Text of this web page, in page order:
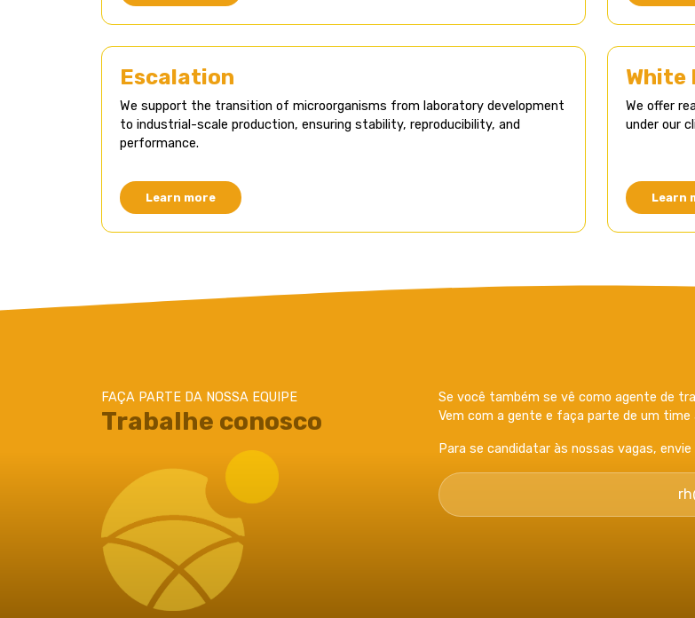
Escalation
We support the transition of microorganisms from laboratory development
to industrial-scale production, ensuring stability, reproducibility, and
performance.
Learn more
White
We offer
under our
Learn
FAÇA PARTE DA NOSSA EQUIPE
Trabalhe conosco
Se você também se vê como agente de
Vem com a gente e faça parte de um time
Para se candidatar às nossas vagas,